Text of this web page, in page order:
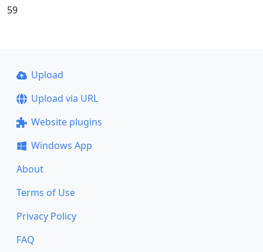
59
Upload
Upload via URL
Website plugins
Windows App
About
Terms of Use
Privacy Policy
FAQ